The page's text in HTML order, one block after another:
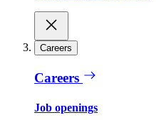
Careers
Careers
Job openings